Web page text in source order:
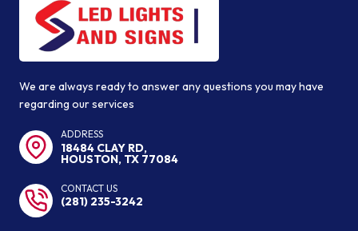
We are always ready to answer any questions you may have
regarding our services
ADDRESS
18484 CLAY RD,
HOUSTON, TX 77084
CONTACT US
(281) 235-3242